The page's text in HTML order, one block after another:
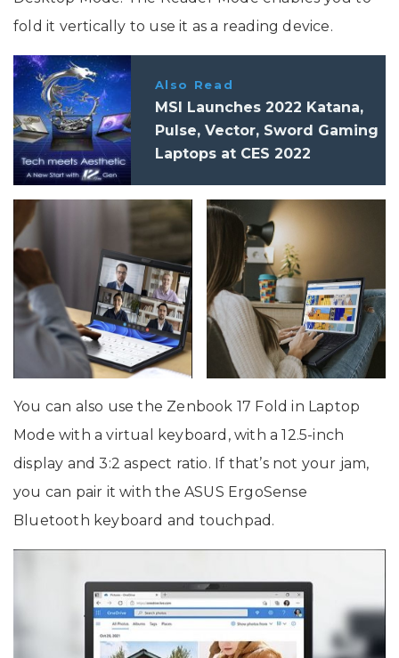
fold it vertically to use it as a reading device.
Also Read
MSI Launches 2022 Katana,
Pulse, Vector, Sword Gaming
Laptops at CES 2022
You can also use the Zenbook 17 Fold in Laptop
Mode with a virtual keyboard, with a 12.5-inch
display and 3:2 aspect ratio. If that’s not your jam,
you can pair it with the ASUS ErgoSense
Bluetooth keyboard and touchpad.